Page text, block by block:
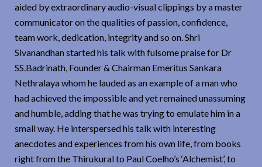
aided by extraordinary audio-visual clippings by a master
communicator on the qualities of passion, confidence,
team work, dedication, integrity and so on. Shri
Sivanandhan started his talk with fulsome praise for Dr
SS.Badrinath, Founder & Chairman Emeritus Sankara
Nethralaya whom he lauded as an example of a man who
had achieved the impossible and yet remained unassuming
and humble, adding that he was trying to emulate him in a
small way. He interspersed his talk with interesting
anecdotes and experiences from his own life, from books
right from the Thirukural to Paul Coelho’s ‘Alchemist’, to